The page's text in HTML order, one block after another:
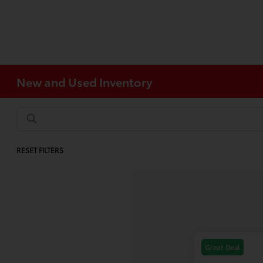
New and Used Inventory
RESET FILTERS
Great Deal